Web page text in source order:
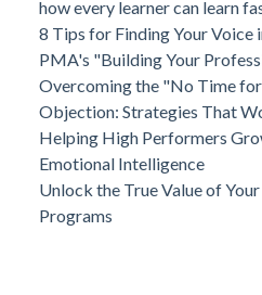
how every learner can learn
8 Tips for Finding Your Voice
PMA's "Building Your
Overcoming the "No Time
Objection: Strategies That
Helping High Performers
Emotional Intelligence
Unlock the True Value of
Programs